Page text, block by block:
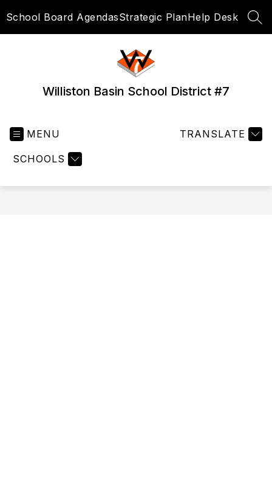
toSchool Board AgendasStrategic PlanHelp Desk
Williston Basin School District #7
MENU
SCHOOLS
TRANSLATE